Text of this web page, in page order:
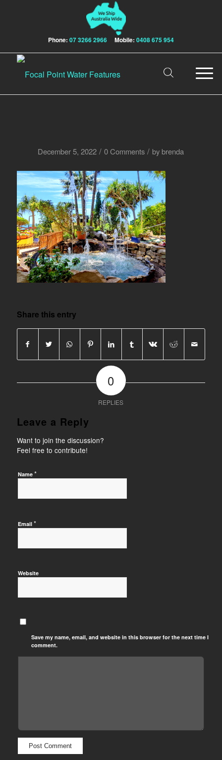
Phone: 07 3266 2966 Mobile: 0408 675 954
December 5, 2022 / 0 Comments / by brenda
Share this entry
0
REPLIES
Leave a Reply
Want to join the discussion?
Feel free to contribute!
Name *
Email *
Website
Save my name, email, and website in this browser for the next time I
comment.